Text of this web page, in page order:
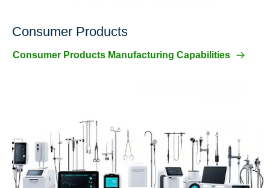
Consumer Products
Consumer Products Manufacturing Capabilities